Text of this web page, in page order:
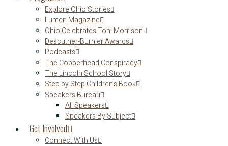
Explore Ohio Stories
Lumen Magazine
Ohio Celebrates Toni Morrison
Descutner-Burnier Awards
Podcasts
The Copperhead Conspiracy
The Lincoln School Story
Step by Step Children’s Book
Speakers Bureau
All Speakers
Speakers By Subject
Get Involved
Connect With Us